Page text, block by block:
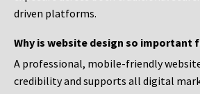
driven platforms.
Why is website design so important
A professional, mobile-friendly
credibility and supports all digital